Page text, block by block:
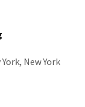
New York